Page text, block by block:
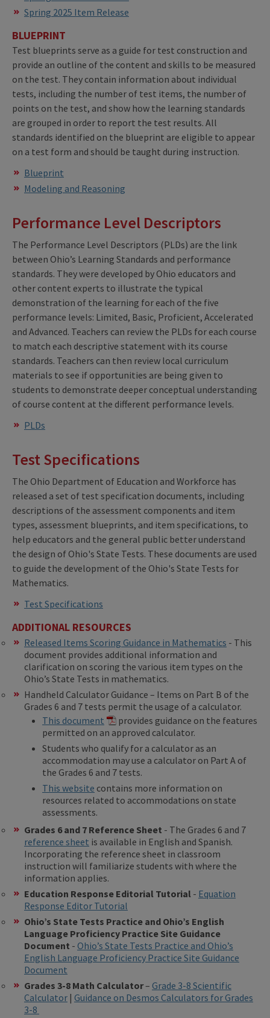
Spring 2025 Item Release
BLUEPRINT
Test blueprints serve as a guide for test construction and
provide an outline of the content and skills to be measured
on the test. They contain information about individual
tests, including the number of test items, the number of
points on the test, and show how the learning standards
are grouped in order to report the test results. All
standards identified on the blueprint are eligible to appear
on a test form and should be taught during instruction.
Blueprint
Modeling and Reasoning
Performance Level Descriptors
The Performance Level Descriptors (PLDs) are the link
between Ohio’s Learning Standards and performance
standards. They were developed by Ohio educators and
other content experts to illustrate the typical
demonstration of the learning for each of the five
performance levels: Limited, Basic, Proficient, Accelerated
and Advanced. Teachers can review the PLDs for each course
to match each descriptive statement with its course
standards. Teachers can then review local curriculum
materials to see if opportunities are being given to
students to demonstrate deeper conceptual understanding
of course content at the different performance levels.
PLDs
Test Specifications
The Ohio Department of Education and Workforce has
released a set of test specification documents, including
descriptions of the assessment components and item
types, assessment blueprints, and item specifications, to
help educators and the general public better understand
the design of Ohio's State Tests. These documents are used
to guide the development of the Ohio's State Tests for
Mathematics.
Test Specifications
ADDITIONAL RESOURCES
Released Items Scoring Guidance in Mathematics - This
document provides additional information and
clarification on scoring the various item types on the
Ohio’s State Tests in mathematics.
Handheld Calculator Guidance – Items on Part B of the
Grades 6 and 7 tests permit the usage of a calculator.
This document
provides guidance on the features
permitted on an approved calculator.
Students who qualify for a calculator as an
accommodation may use a calculator on Part A of
the Grades 6 and 7 tests.
This website contains more information on
resources related to accommodations on state
assessments.
Grades 6 and 7 Reference Sheet - The Grades 6 and 7
reference sheet is available in English and Spanish.
Incorporating the reference sheet in classroom
instruction will familiarize students with where the
information applies.
Education Response Editorial Tutorial - Equation
Response Editor Tutorial
Ohio’s State Tests Practice and Ohio’s English
Language Proficiency Practice Site Guidance
Document - Ohio’s State Tests Practice and Ohio’s
English Language Proficiency Practice Site Guidance
Document
Grades 3-8 Math Calculator– Grade 3-8 Scientific
Calculator | Guidance on Desmos Calculators for Grades
3-8